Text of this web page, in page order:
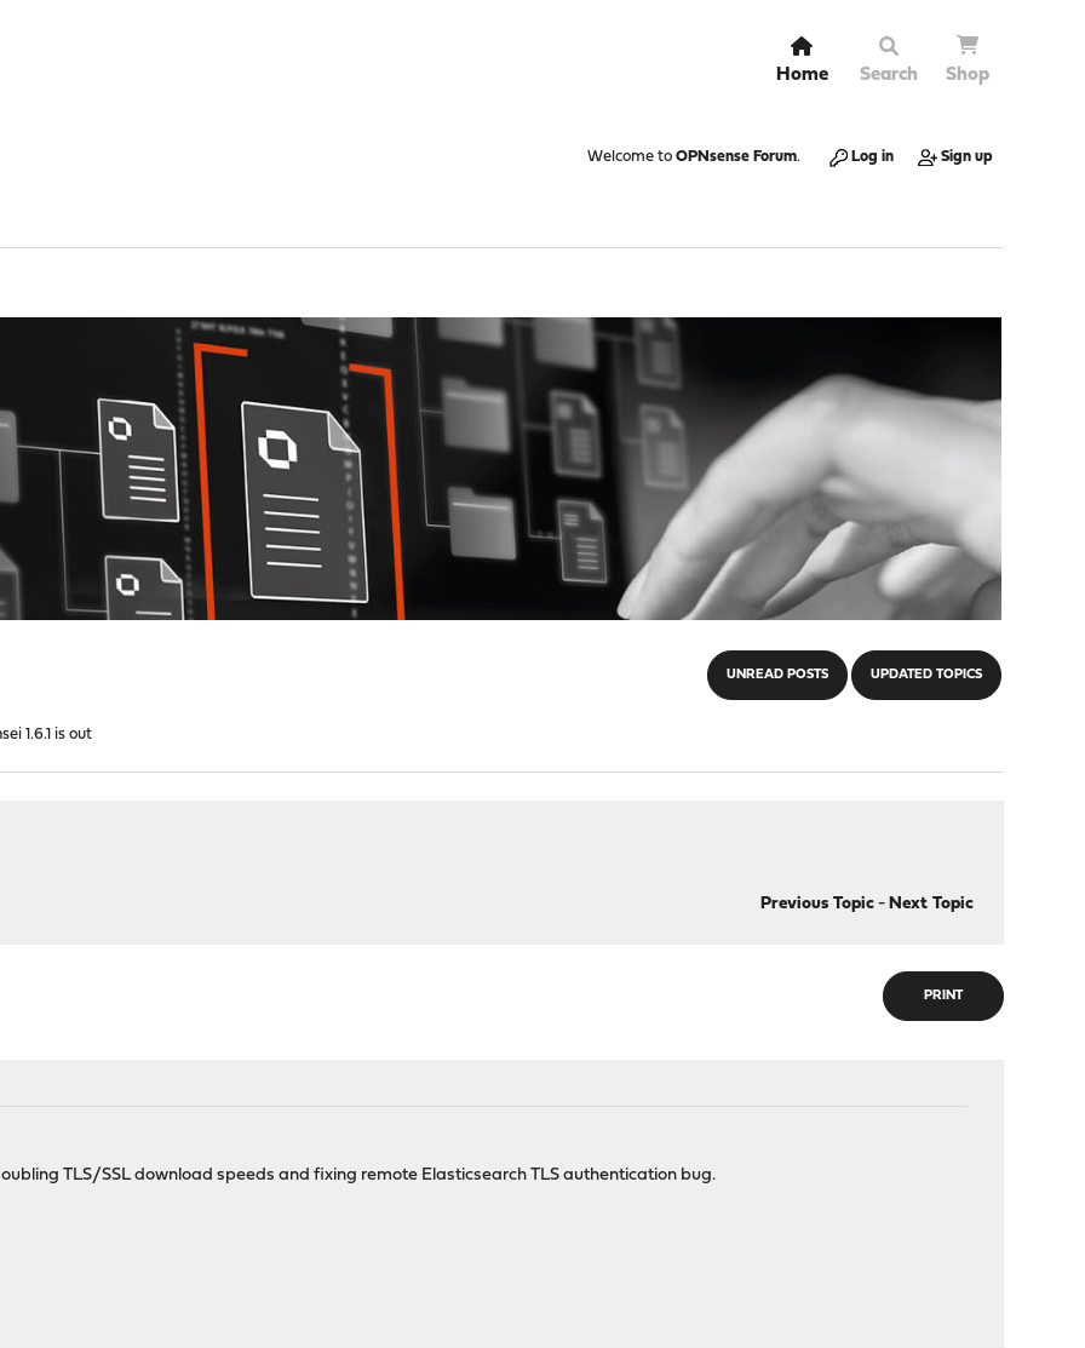
Home Search Shop
Welcome to OPNsense Forum. Log in Sign up
UNREAD POSTS UPDATED TOPICS
1.6.1 is out
Previous Topic- Next Topic
PRINT
TLS/SSL download speeds and fixing remote Elasticsearch TLS authentication bug.